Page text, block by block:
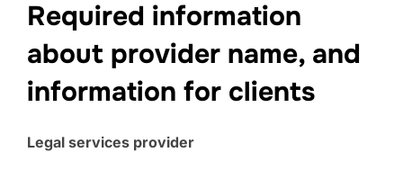
Required information
about provider name, and
information for clients
Legal services provider